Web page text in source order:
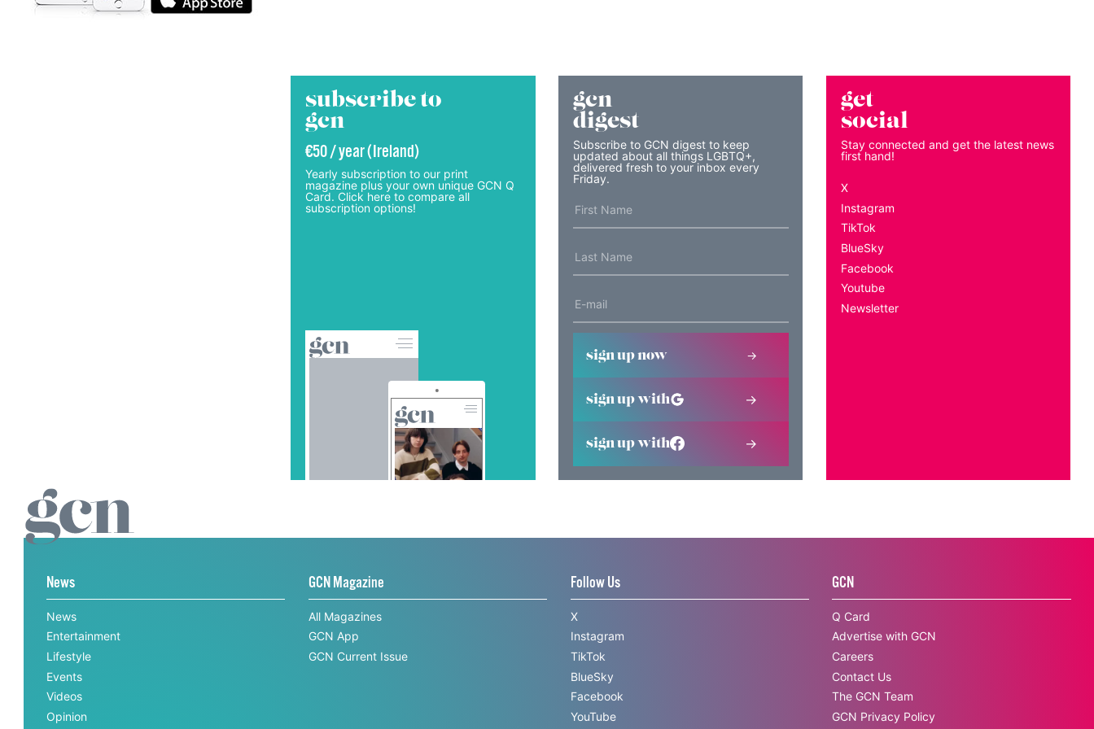
subscribe to
gcn
€50 / year (Ireland)
Yearly subscription to our print
magazine plus your own unique GCN Q
Card. Click here to compare all
subscription options!
gcn
digest
Subscribe to GCN digest to keep
updated about all things LGBTQ+,
delivered fresh to your inbox every
Friday.
sign up now
sign up with
sign up with
get
social
Stay connected and get the latest news
first hand!
X
Instagram
TikTok
BlueSky
Facebook
Youtube
Newsletter
News
News
Entertainment
Lifestyle
Events
Videos
Opinion
GCN Magazine
All Magazines
GCN App
GCN Current Issue
Follow Us
X
Instagram
TikTok
BlueSky
Facebook
YouTube
GCN
Q Card
Advertise with GCN
Careers
Contact Us
The GCN Team
GCN Privacy Policy